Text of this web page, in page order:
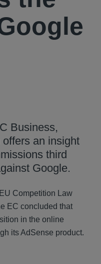
Business,
an insight
third
Google.
Competition Law
EC concluded that
in the online
its AdSense product.